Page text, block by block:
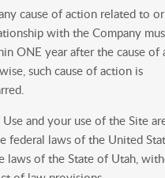
cause of action related to
with the Company
ONE year after the cause of
such cause of action is
Use and your use of the Site
federal laws of the United
laws of the State of Utah,